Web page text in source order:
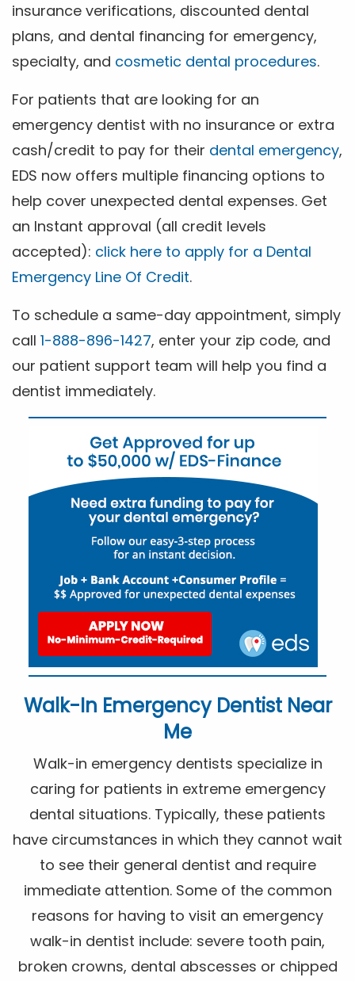
insurance verifications, discounted dental
plans, and dental financing for emergency,
specialty, and cosmetic dental procedures.
For patients that are looking for an
emergency dentist with no insurance or extra
cash/credit to pay for their dental emergency,
EDS now offers multiple financing options to
help cover unexpected dental expenses. Get
an Instant approval (all credit levels
accepted): click here to apply for a Dental
Emergency Line Of Credit.
To schedule a same-day appointment, simply
call 1-888-896-1427, enter your zip code, and
our patient support team will help you find a
dentist immediately.
Walk-In Emergency Dentist Near
Me
Walk-in emergency dentists specialize in
caring for patients in extreme emergency
dental situations. Typically, these patients
have circumstances in which they cannot wait
to see their general dentist and require
immediate attention. Some of the common
reasons for having to visit an emergency
walk-in dentist include: severe tooth pain,
broken crowns, dental abscesses or chipped